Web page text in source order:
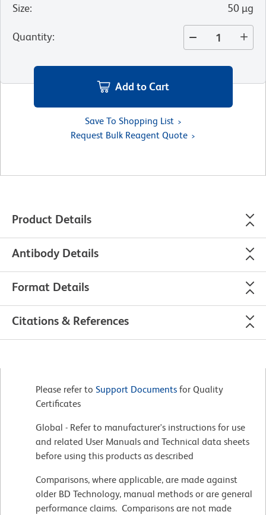
Size: 50 µg
Quantity:
Add to Cart
Save To Shopping List
Request Bulk Reagent Quote
Product Details
Antibody Details
Format Details
Citations & References
Please refer to Support Documents for Quality
Certificates
Global - Refer to manufacturer's instructions for use
and related User Manuals and Technical data sheets
before using this products as described
Comparisons, where applicable, are made against
older BD Technology, manual methods or are general
performance claims. Comparisons are not made